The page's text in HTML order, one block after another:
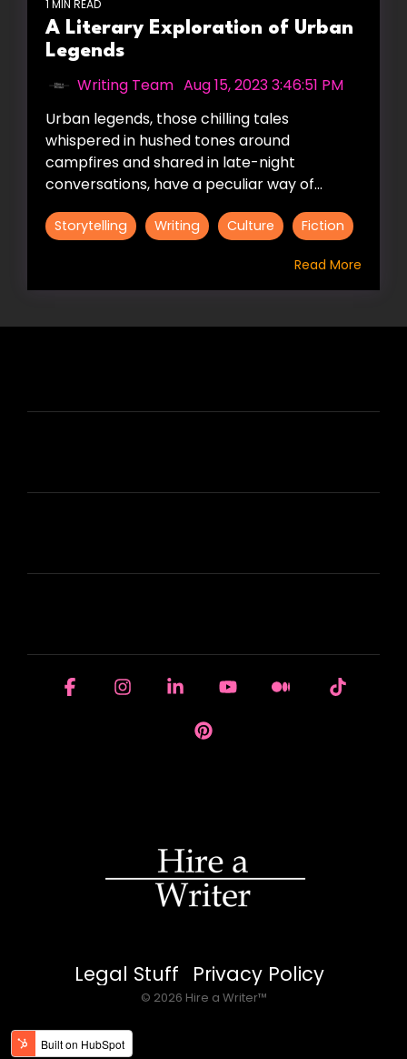
1 MIN READ
A Literary Exploration of Urban
Legends
Writing Team Aug 15, 2023 3:46:51 PM
Urban legends, those chilling tales
whispered in hushed tones around
campfires and shared in late-night
conversations, have a peculiar way of...
Storytelling Writing Culture Fiction
Read More
Legal Stuff Privacy Policy
© 2026 Hire a Writer™
FacebookInstagramLinkedinYouTubeMedium